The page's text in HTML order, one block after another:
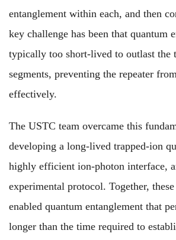
entanglement within each, and then
key challenge has been that quantum
typically too short-lived to outlast the
segments, preventing the repeater
effectively.
The USTC team overcame this
developing a long-lived trapped-ion
highly efficient ion-photon interface,
experimental protocol. Together,
enabled quantum entanglement that
longer than the time required to